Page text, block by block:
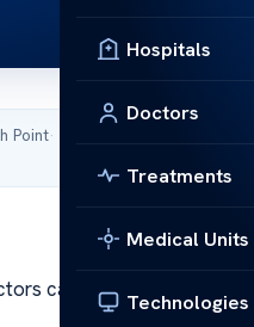
Hospitals
Doctors
Treatments
Medical Units
Technologies
Point·
case studies